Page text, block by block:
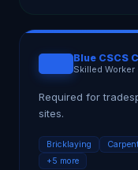
Blue CSCS
Skilled Worker
Required for
sites.
Bricklaying
+5 more